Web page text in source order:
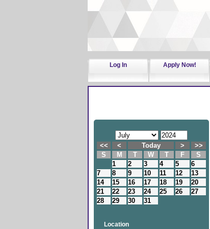
Log In Apply Now!
<< < Today >
>>
S
M T W T F
S
1
2 3 4 5
6
7
8 9 10 11 12
13
14
15 16 17 18 19
20
21
22 23 24 25 26
27
28
29 30 31
Location